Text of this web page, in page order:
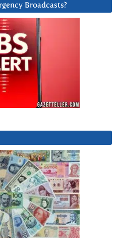
Broadcasts?